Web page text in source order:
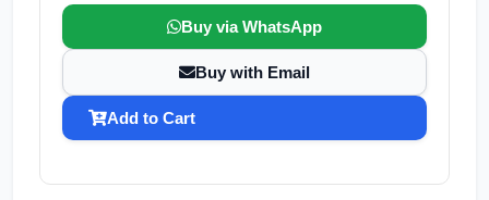
Buy via WhatsApp
Buy with Email
Add to Cart